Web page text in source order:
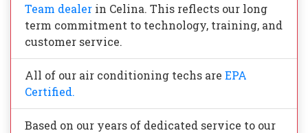
Team dealer in Celina. This reflects our long
term commitment to technology, training, and
customer service.
All of our air conditioning techs are EPA
Certified.
Based on our years of dedicated service to our